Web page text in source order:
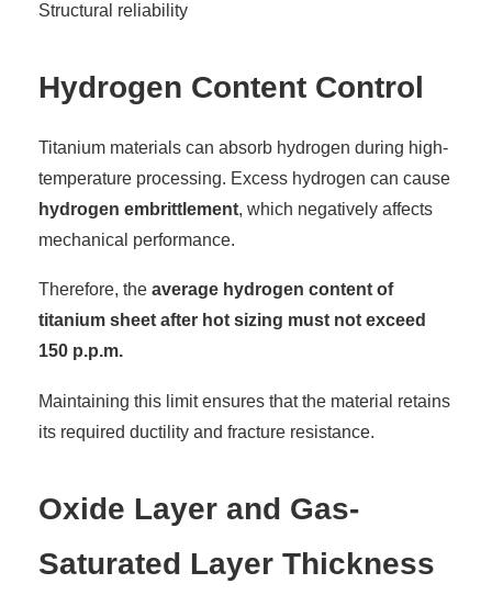
Structural reliability
Hydrogen Content Control
Titanium materials can absorb hydrogen during high-
temperature processing. Excess hydrogen can cause
hydrogen embrittlement, which negatively affects
mechanical performance.
Therefore, the average hydrogen content of
titanium sheet after hot sizing must not exceed
150 p.p.m.
Maintaining this limit ensures that the material retains
its required ductility and fracture resistance.
Oxide Layer and Gas-
Saturated Layer Thickness